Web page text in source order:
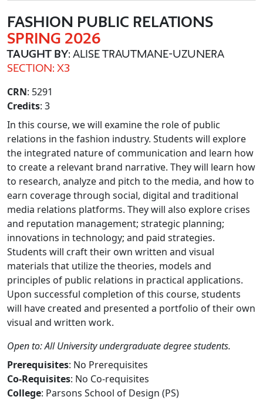
FASHION PUBLIC RELATIONS
SPRING 2026
TAUGHT BY: ALISE TRAUTMANE-UZUNERA
SECTION: X3
CRN: 5291
Credits: 3
In this course, we will examine the role of public
relations in the fashion industry. Students will explore
the integrated nature of communication and learn how
to create a relevant brand narrative. They will learn how
to research, analyze and pitch to the media, and how to
earn coverage through social, digital and traditional
media relations platforms. They will also explore crises
and reputation management; strategic planning;
innovations in technology; and paid strategies.
Students will craft their own written and visual
materials that utilize the theories, models and
principles of public relations in practical applications.
Upon successful completion of this course, students
will have created and presented a portfolio of their own
visual and written work.
Open to: All University undergraduate degree students.
Prerequisites: No Prerequisites
Co-Requisites: No Co-requisites
College: Parsons School of Design (PS)